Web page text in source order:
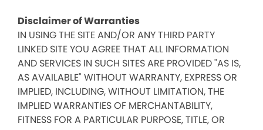
Disclaimer of Warranties
IN USING THE SITE AND/OR ANY THIRD PARTY
LINKED SITE YOU AGREE THAT ALL INFORMATION
AND SERVICES IN SUCH SITES ARE PROVIDED "AS IS,
AS AVAILABLE" WITHOUT WARRANTY, EXPRESS OR
IMPLIED, INCLUDING, WITHOUT LIMITATION, THE
IMPLIED WARRANTIES OF MERCHANTABILITY,
FITNESS FOR A PARTICULAR PURPOSE, TITLE, OR